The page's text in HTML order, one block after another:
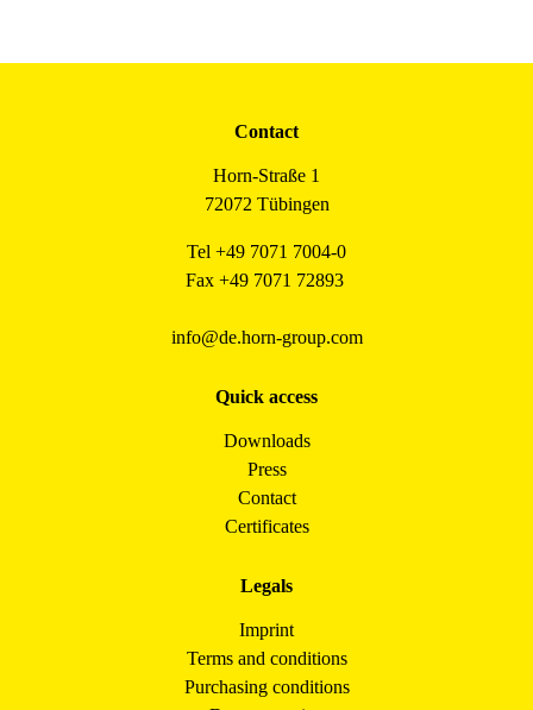
Contact
Horn-Straße 1
72072 Tübingen
Tel +49 7071 7004-0
Fax +49 7071 72893
info@de.horn-group.com
Quick access
Downloads
Press
Contact
Certificates
Legals
Imprint
Terms and conditions
Purchasing conditions